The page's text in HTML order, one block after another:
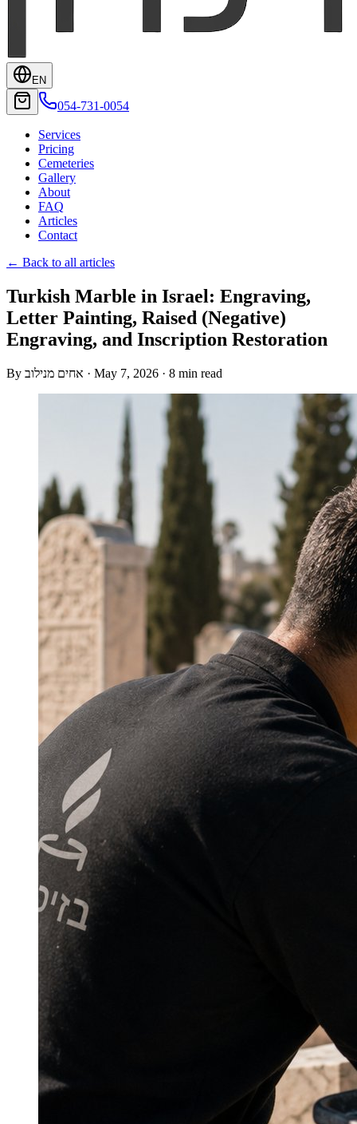
EN
054-731-0054
Services
Pricing
Cemeteries
Gallery
About
FAQ
Articles
Contact
← Back to all articles
Turkish Marble in Israel: Engraving,
Letter Painting, Raised (Negative)
Engraving, and Inscription Restoration
By אחים מנילוב · May 7, 2026 · 8 min read